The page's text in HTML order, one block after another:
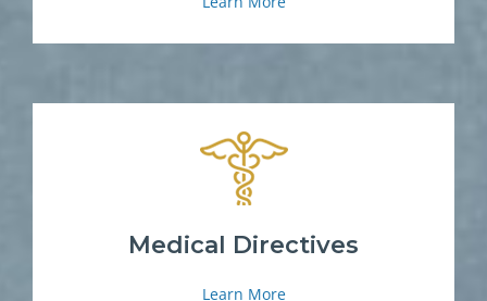
Medical Directives
Learn More